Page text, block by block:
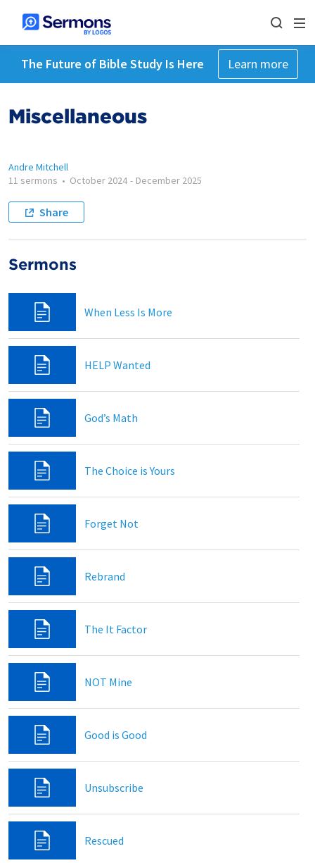
The Future of Bible Study Is Here Learn more
Miscellaneous
Andre Mitchell
11 sermons • October 2024 - December 2025
Share
Sermons
When Less Is More
HELP Wanted
God’s Math
The Choice is Yours
Forget Not
Rebrand
The It Factor
NOT Mine
Good is Good
Unsubscribe
Rescued